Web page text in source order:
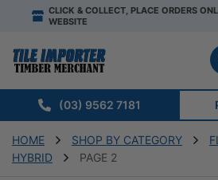
CLICK & COLLECT, PLACE ORDERS
WEBSITE
(03) 9562 7181
HOME SHOP BY CATEGORY
HYBRID
PAGE 2